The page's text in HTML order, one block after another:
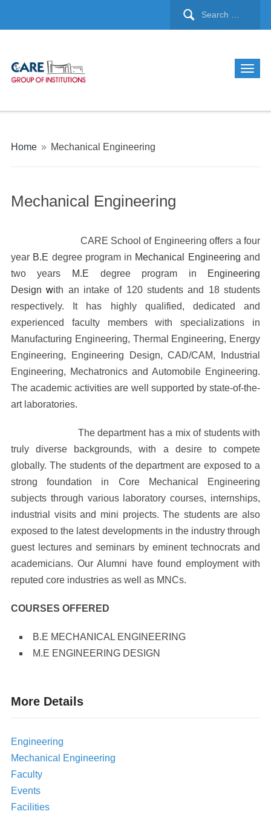
Home » Mechanical Engineering
Mechanical Engineering
CARE School of Engineering offers a four
year B.E degree program in Mechanical Engineeringand
two years M.E degree program in
Engineering
Design with an intake of 120 students and 18 students
respectively. It has highly qualified, dedicated and
experienced faculty members with specializations in
Manufacturing Engineering, Thermal Engineering, Energy
Engineering, Engineering Design, CAD/CAM, Industrial
Engineering, Mechatronics and Automobile Engineering.
The academic activities are well supported by state-of-the-
art laboratories.
The department has a mix of students with
truly diverse backgrounds, with a desire to compete
globally. The students of the department are exposed to a
strong foundation in Core Mechanical Engineering
subjects through various laboratory courses, internships,
industrial visits and mini projects. The students are also
exposed to the latest developments in the industry through
guest lectures and seminars by eminent technocrats and
academicians. Our Alumni have found employment with
reputed core industries as well as MNCs.
COURSES OFFERED
B.E MECHANICAL ENGINEERING
M.E ENGINEERING DESIGN
More Details
Engineering
Mechanical Engineering
Faculty
Events
Facilities